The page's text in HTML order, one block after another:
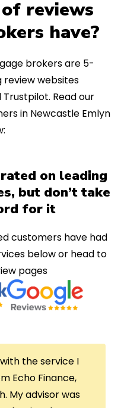
reviews
have?
brokers are 5-
websites
Read our
in Newcastle Emlyn
on leading
but don’t take
for it
customers have had
below or head to
pages
the service I
Echo Finance,
My advisor was